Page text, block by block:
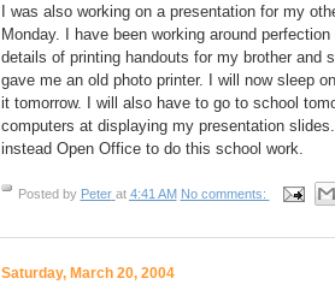
I was also working on a presentation for my
Monday. I have been working around
details of printing handouts for my brother and
gave me an old photo printer. I will now sleep
it tomorrow. I will also have to go to school
computers at displaying my presentation
instead Open Office to do this school work.
Posted by Peter at 4:41 AM No comments:
Saturday, March 20, 2004